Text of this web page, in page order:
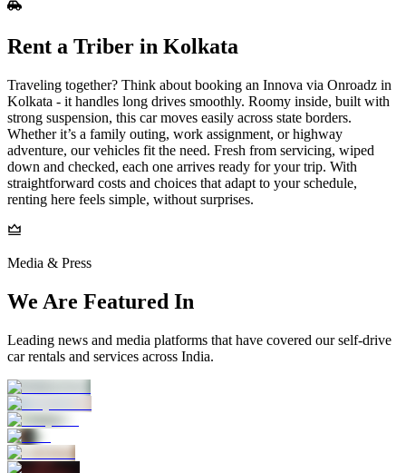
Rent a Triber in Kolkata
Traveling together? Think about booking an Innova via Onroadz in
Kolkata - it handles long drives smoothly. Roomy inside, built with
strong suspension, this car moves easily across state borders.
Whether it’s a family outing, work assignment, or highway
adventure, our vehicles fit the need. Fresh from servicing, wiped
down and checked, each one arrives ready for your trip. With
straightforward costs and choices that adapt to your schedule,
renting here feels simple, without surprises.
Media & Press
We Are Featured In
Leading news and media platforms that have covered our self‑drive
car rentals and services across India.